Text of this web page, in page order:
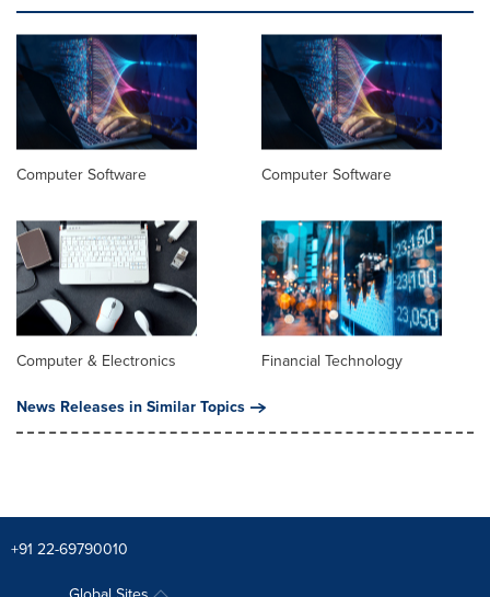
Computer Software Computer Software
Computer & Electronics
Financial Technology
News Releases in Similar Topics
+91 22-69790010